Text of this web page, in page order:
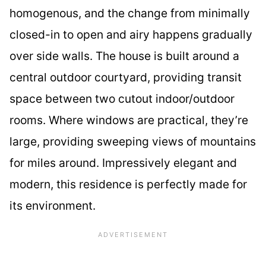
homogenous, and the change from minimally
closed-in to open and airy happens gradually
over side walls. The house is built around a
central outdoor courtyard, providing transit
space between two cutout indoor/outdoor
rooms. Where windows are practical, they’re
large, providing sweeping views of mountains
for miles around. Impressively elegant and
modern, this residence is perfectly made for
its environment.